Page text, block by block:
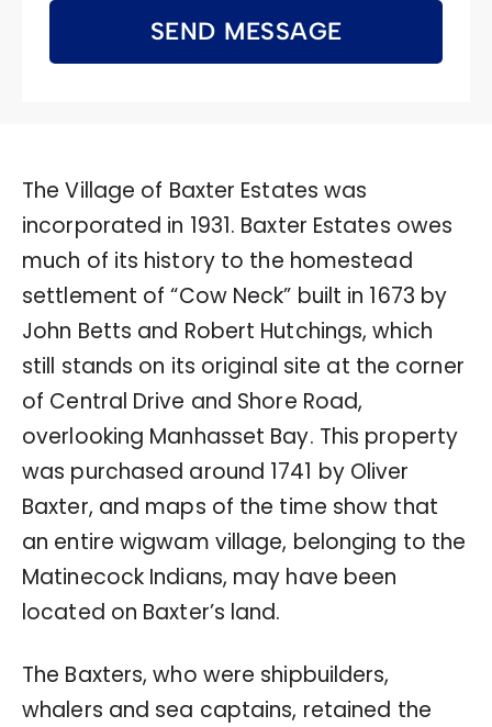
SEND MESSAGE
The Village of Baxter Estates was
incorporated in 1931. Baxter Estates owes
much of its history to the homestead
settlement of “Cow Neck” built in 1673 by
John Betts and Robert Hutchings, which
still stands on its original site at the corner
of Central Drive and Shore Road,
overlooking Manhasset Bay. This property
was purchased around 1741 by Oliver
Baxter, and maps of the time show that
an entire wigwam village, belonging to the
Matinecock Indians, may have been
located on Baxter’s land.
The Baxters, who were shipbuilders,
whalers and sea captains, retained the